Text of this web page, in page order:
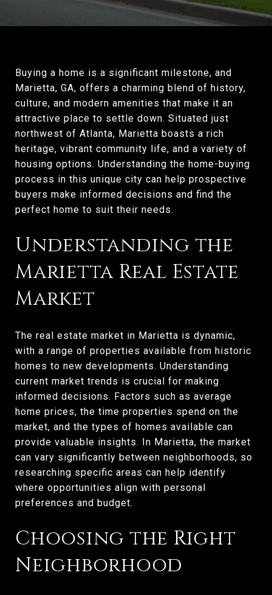
Buying a home is a significant milestone, and
Marietta, GA, offers a charming blend of history,
culture, and modern amenities that make it an
attractive place to settle down. Situated just
northwest of Atlanta, Marietta boasts a rich
heritage, vibrant community life, and a variety of
housing options. Understanding the home-buying
process in this unique city can help prospective
buyers make informed decisions and find the
perfect home to suit their needs.
Understanding the
Marietta Real Estate
Market
The real estate market in Marietta is dynamic,
with a range of properties available from historic
homes to new developments. Understanding
current market trends is crucial for making
informed decisions. Factors such as average
home prices, the time properties spend on the
market, and the types of homes available can
provide valuable insights. In Marietta, the market
can vary significantly between neighborhoods, so
researching specific areas can help identify
where opportunities align with personal
preferences and budget.
Choosing the Right
Neighborhood